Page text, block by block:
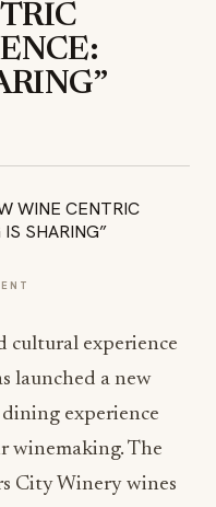
cultural experience
launched a new
dining experience
winemaking. The
City Winery wines